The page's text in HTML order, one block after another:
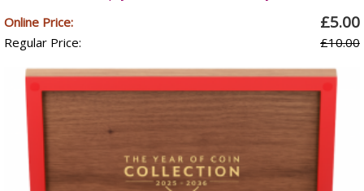
Online Price: £5.00
Regular Price: £10.00